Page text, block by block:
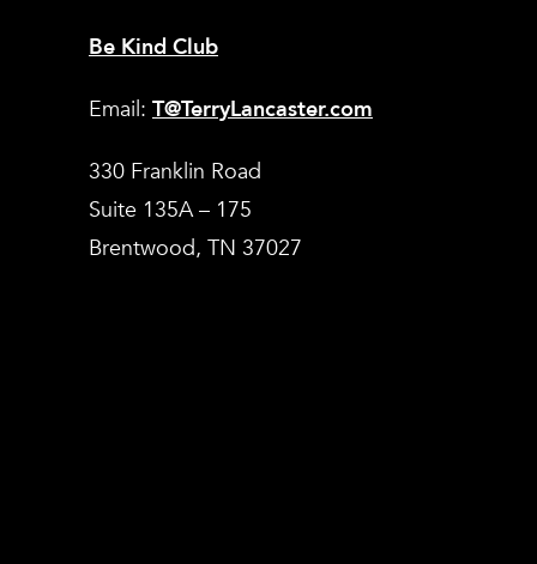
Be Kind Club
Email: T@TerryLancaster.com
330 Franklin Road
Suite 135A – 175
Brentwood, TN 37027